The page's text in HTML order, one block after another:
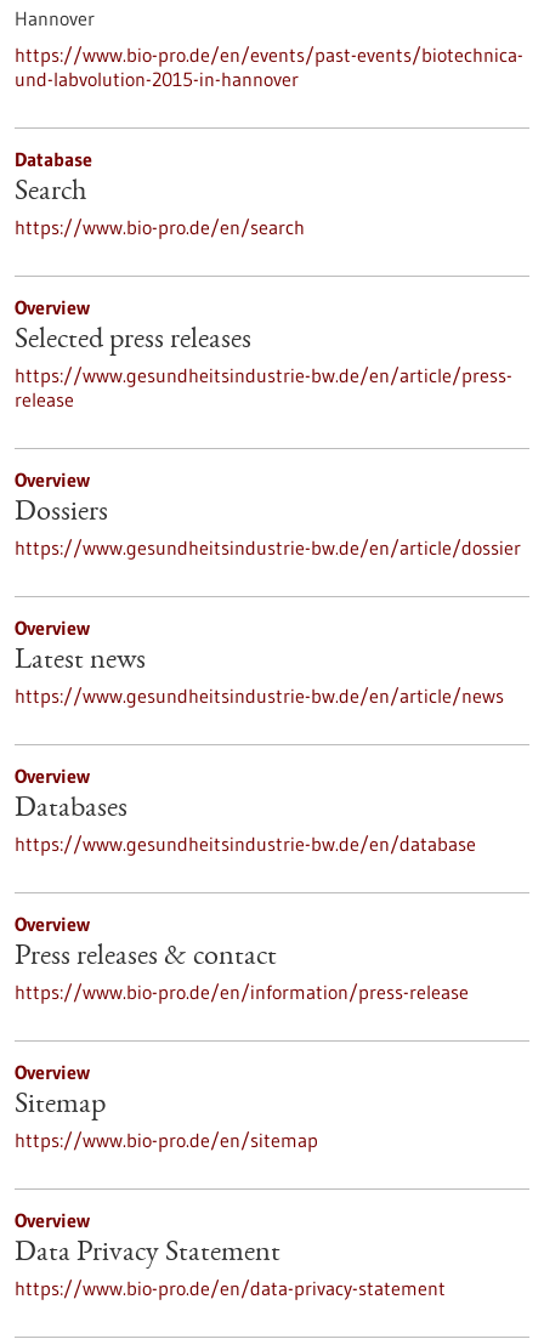
Hannover
https://www.bio-pro.de/en/events/past-events/biotechnica-
und-labvolution-2015-in-hannover
Database
Search
https://www.bio-pro.de/en/search
Overview
Selected press releases
https://www.gesundheitsindustrie-bw.de/en/article/press-
release
Overview
Dossiers
https://www.gesundheitsindustrie-bw.de/en/article/dossier
Overview
Latest news
https://www.gesundheitsindustrie-bw.de/en/article/news
Overview
Databases
https://www.gesundheitsindustrie-bw.de/en/database
Overview
Press releases & contact
https://www.bio-pro.de/en/information/press-release
Overview
Sitemap
https://www.bio-pro.de/en/sitemap
Overview
Data Privacy Statement
https://www.bio-pro.de/en/data-privacy-statement